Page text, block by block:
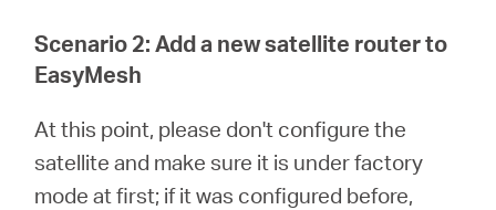
Scenario 2: Add a new satellite router to
EasyMesh
At this point, please don't configure the
satellite and make sure it is under factory
mode at first; if it was configured before,